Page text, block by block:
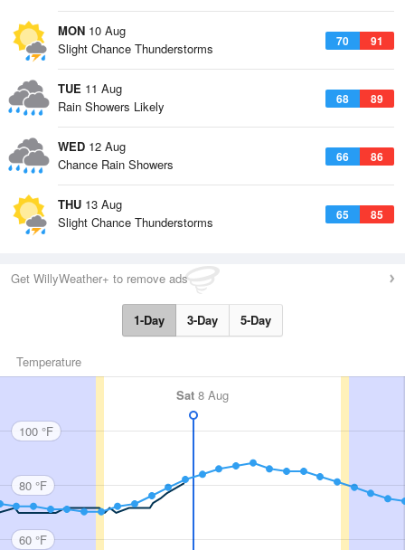
MON 10 Aug
70 91
Slight Chance Thunderstorms
TUE 11 Aug
68 89
Rain Showers Likely
WED 12 Aug
66 86
Chance Rain Showers
THU 13 Aug
65 85
Slight Chance Thunderstorms
Get WillyWeather+ to remove ads
1-Day 3-Day 5-Day
Temperature
Sat 8 Aug
100 °F
80 °F
60 °F